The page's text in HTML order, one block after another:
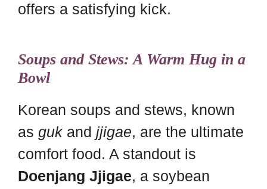
offers a satisfying kick.
Soups and Stews: A Warm Hug in a
Bowl
Korean soups and stews, known
as gukand jjigae, are the ultimate
comfort food. A standout is
Doenjang Jjigae, a soybean